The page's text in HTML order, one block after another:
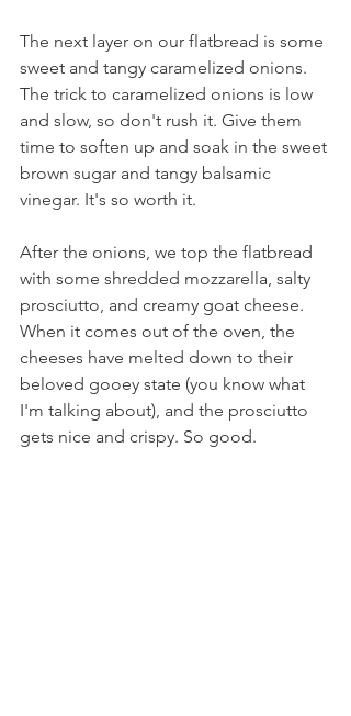
The next layer on our flatbread is some
sweet and tangy caramelized onions.
The trick to caramelized onions is low
and slow, so don't rush it. Give them
time to soften up and soak in the sweet
brown sugar and tangy balsamic
vinegar. It's so worth it.
After the onions, we top the flatbread
with some shredded mozzarella, salty
prosciutto, and creamy goat cheese.
When it comes out of the oven, the
cheeses have melted down to their
beloved gooey state (you know what
I'm talking about), and the prosciutto
gets nice and crispy. So good.